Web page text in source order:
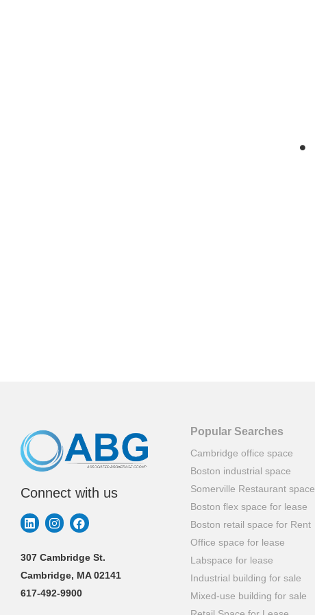
Connect with us
307 Cambridge St.
Cambridge, MA 02141
617-492-9900
Popular Searches
Cambridge office space
Boston industrial space
Somerville Restaurant space
Boston flex space for lease
Boston retail space for Rent
Office space for lease
Labspace for lease
Industrial building for sale
Mixed-use building for sale